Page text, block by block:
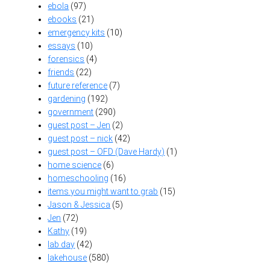
ebola (97)
ebooks (21)
emergency kits (10)
essays (10)
forensics (4)
friends (22)
future reference (7)
gardening (192)
government (290)
guest post – Jen (2)
guest post – nick (42)
guest post – OFD (Dave Hardy) (1)
home science (6)
homeschooling (16)
items you might want to grab (15)
Jason & Jessica (5)
Jen (72)
Kathy (19)
lab day (42)
lakehouse (580)